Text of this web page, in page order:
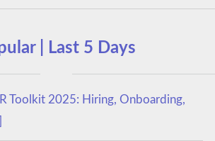
| Last 5 Days
Toolkit 2025: Hiring, Onboarding,